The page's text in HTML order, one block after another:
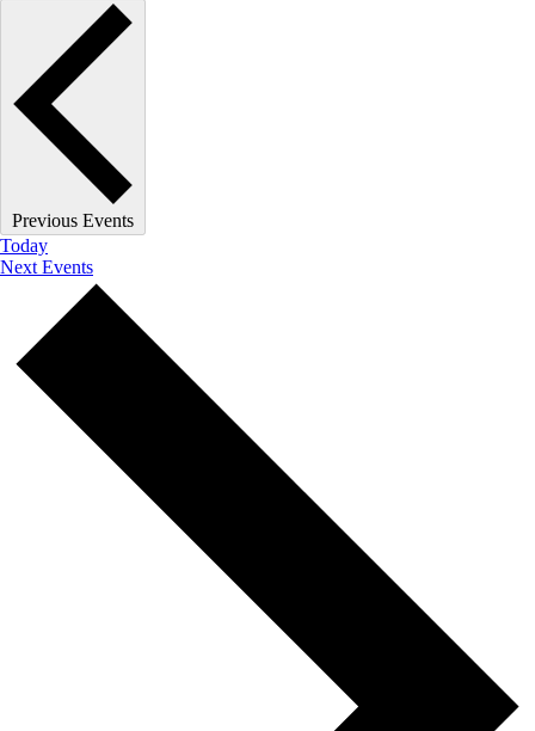
Previous Events
Today
Next Events